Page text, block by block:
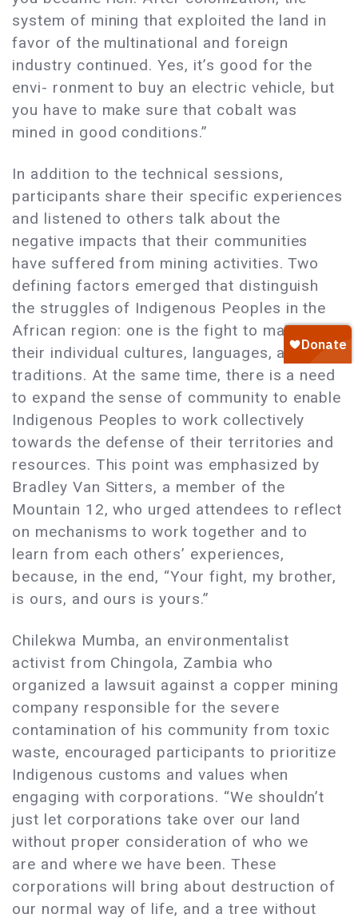
system of mining that exploited the land in
favor of the multinational and foreign
industry continued. Yes, it’s good for the
envi- ronment to buy an electric vehicle, but
you have to make sure that cobalt was
mined in good conditions.”
In addition to the technical sessions,
participants share their specific experiences
and listened to others talk about the
negative impacts that their communities
have suffered from mining activities. Two
defining factors emerged that distinguish
the struggles of Indigenous Peoples in the
African region: one is the fight to maintain
their individual cultures, languages, and
traditions. At the same time, there is a need
to expand the sense of community to enable
Indigenous Peoples to work collectively
towards the defense of their territories and
resources. This point was emphasized by
Bradley Van Sitters, a member of the
Mountain 12, who urged attendees to reflect
on mechanisms to work together and to
learn from each others’ experiences,
because, in the end, “Your fight, my brother,
is ours, and ours is yours.”
Chilekwa Mumba, an environmentalist
activist from Chingola, Zambia who
organized a lawsuit against a copper mining
company responsible for the severe
contamination of his community from toxic
waste, encouraged participants to prioritize
Indigenous customs and values when
engaging with corporations. “We shouldn’t
just let corporations take over our land
without proper consideration of who we
are and where we have been. These
corporations will bring about destruction of
our normal way of life, and a tree without